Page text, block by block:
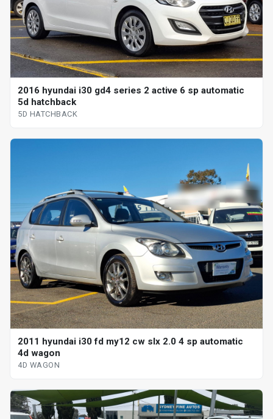
2016 hyundai i30 gd4 series 2 active 6 sp automatic
5d hatchback
5D HATCHBACK
2011 hyundai i30 fd my12 cw slx 2.0 4 sp automatic
4d wagon
4D WAGON